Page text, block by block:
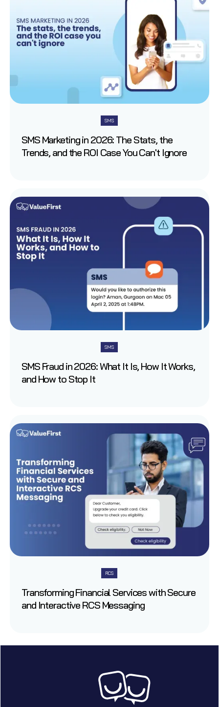
SMS
SMS Marketing in 2026: The Stats, the
Trends, and the ROI Case You Can't Ignore
SMS
SMS Fraud in 2026: What It Is, How It Works,
and How to Stop It
RCS
Transforming Financial Services with Secure
and Interactive RCS Messaging